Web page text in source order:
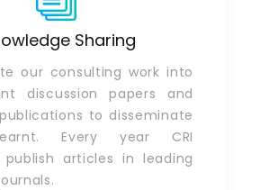
Sharing
our consulting work into
discussion papers and
to disseminate
Every year CRI
publish articles in leading